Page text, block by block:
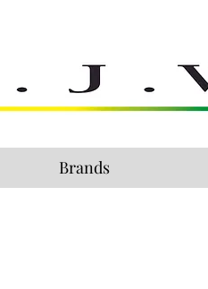
Brands